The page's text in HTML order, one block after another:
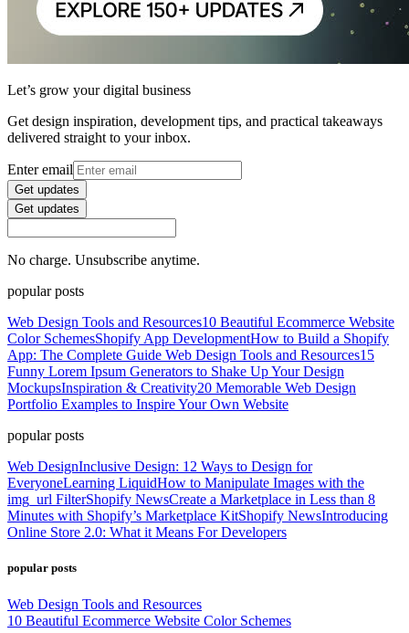
Let’s grow your digital business
Get design inspiration, development tips, and practical takeaways
delivered straight to your inbox.
Enter email
Get updates
Get updates
No charge. Unsubscribe anytime.
popular posts
Web Design Tools and Resources10 Beautiful Ecommerce Website
Color SchemesShopify App DevelopmentHow to Build a Shopify
App: The Complete Guide Web Design Tools and Resources15
Funny Lorem Ipsum Generators to Shake Up Your Design
MockupsInspiration & Creativity20 Memorable Web Design
Portfolio Examples to Inspire Your Own Website
popular posts
Web DesignInclusive Design: 12 Ways to Design for
EveryoneLearning LiquidHow to Manipulate Images with the
img_url FilterShopify NewsCreate a Marketplace in Less than 8
Minutes with Shopify’s Marketplace KitShopify NewsIntroducing
Online Store 2.0: What it Means For Developers
popular posts
Web Design Tools and Resources
10 Beautiful Ecommerce Website Color Schemes